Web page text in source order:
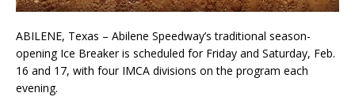
ABILENE, Texas – Abilene Speedway’s traditional season-
opening Ice Breaker is scheduled for Friday and Saturday, Feb.
16 and 17, with four IMCA divisions on the program each
evening.